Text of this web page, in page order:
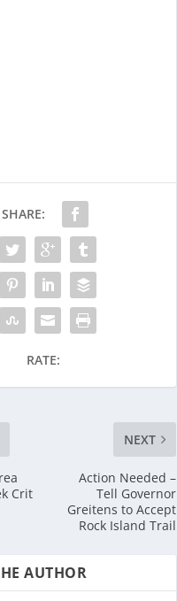
SHARE:
RATE:
Crit
NEXT
Action Needed –
Tell Governor
Greitens to Accept
Rock Island Trail
AUTHOR